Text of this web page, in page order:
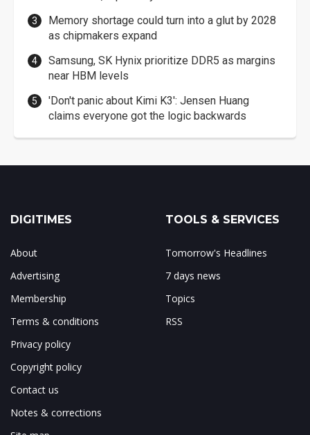
Memory shortage could turn into a glut by 2028
as chipmakers expand
Samsung, SK Hynix prioritize DDR5 as margins
near HBM levels
'Don't panic about Kimi K3': Jensen Huang
claims everyone got the logic backwards
DIGITIMES
About
Advertising
Membership
Terms & conditions
Privacy policy
Copyright policy
Contact us
Notes & corrections
TOOLS & SERVICES
Tomorrow's Headlines
7 days news
Topics
RSS